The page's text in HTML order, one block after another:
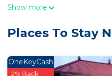
Guests staying at this
treatments, and an
service, and an access to
Show more
Places To Stay
OneKeyCash
2% Back